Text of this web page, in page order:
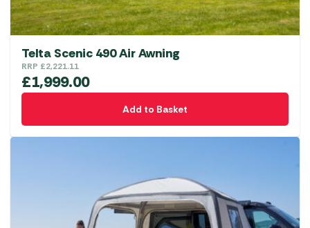
Telta Scenic 490 Air Awning
RRP £2,221.11
£1,999.00
Add to Basket